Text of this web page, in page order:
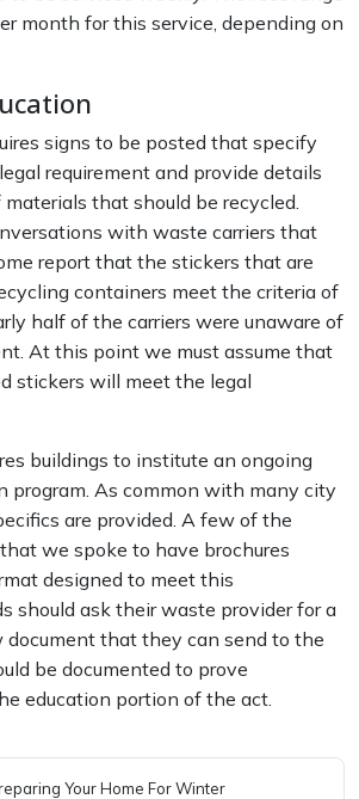
month for this service, depending on
signs to be posted that specify
requirement and provide details
that should be recycled.
with waste carriers that
report that the stickers that are
containers meet the criteria of
half of the carriers were unaware of
At this point we must assume that
stickers will meet the legal
buildings to institute an ongoing
program. As common with many city
are provided. A few of the
we spoke to have brochures
designed to meet this
should ask their waste provider for a
document that they can send to the
be documented to prove
education portion of the act.
Your Home For Winter